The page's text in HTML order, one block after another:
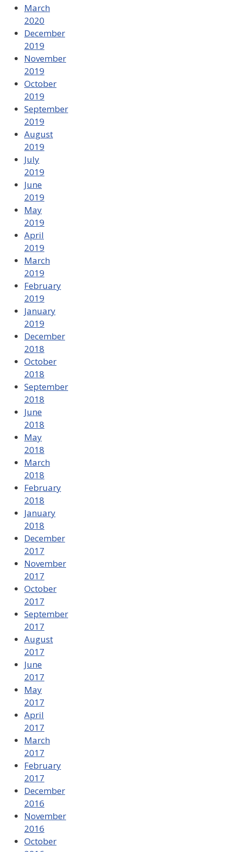
March
2020
December
2019
November
2019
October
2019
September
2019
August
2019
July
2019
June
2019
May
2019
April
2019
March
2019
February
2019
January
2019
December
2018
October
2018
September
2018
June
2018
May
2018
March
2018
February
2018
January
2018
December
2017
November
2017
October
2017
September
2017
August
2017
June
2017
May
2017
April
2017
March
2017
February
2017
December
2016
November
2016
October